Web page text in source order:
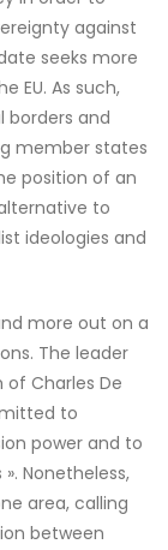
against
seeks more
EU. As such,
borders and
member states
position of an
to
ideologies and
more out on a
The leader
Charles De
to
power and to
Nonetheless,
area, calling
between